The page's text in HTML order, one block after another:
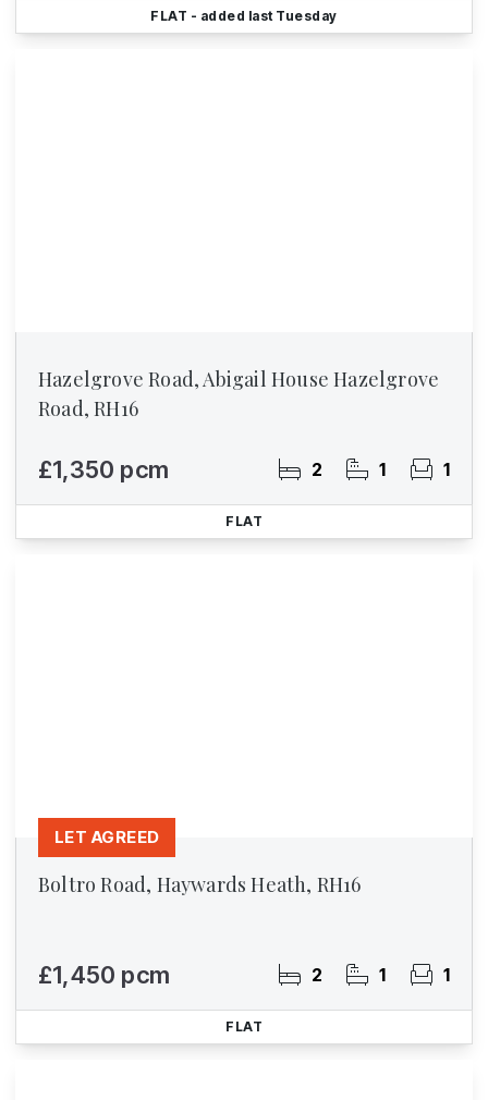
FLAT - added last Tuesday
Hazelgrove Road, Abigail House Hazelgrove
Road, RH16
£1,350 pcm 2 1 1
FLAT
Boltro Road, Haywards Heath, RH16
£1,450 pcm 2 1 1
LET AGREED
FLAT